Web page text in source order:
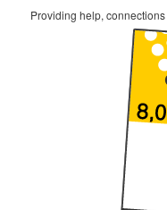
Providing help,